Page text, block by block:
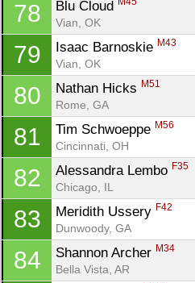
78 Blu Cloud
Vian, OK
79 Isaac Barnoskie M43
Vian, OK
80 Nathan Hicks M51
Rome, GA
81 Tim Schwoeppe M56
Cincinnati, OH
82 Alessandra Lembo F35
Chicago, IL
83 Meridith Ussery F42
Dunwoody, GA
84 Shannon Archer M34
Bella Vista, AR